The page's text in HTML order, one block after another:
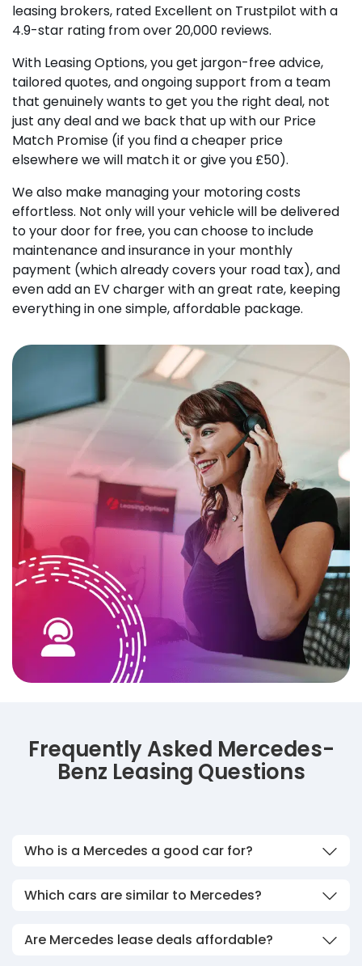
leasing brokers, rated Excellent on Trustpilot with a
4.9-star rating from over 20,000 reviews.
With Leasing Options, you get jargon-free advice,
tailored quotes, and ongoing support from a team
that genuinely wants to get you the right deal, not
just any deal and we back that up with our Price
Match Promise (if you find a cheaper price
elsewhere we will match it or give you £50).
We also make managing your motoring costs
effortless. Not only will your vehicle will be delivered
to your door for free, you can choose to include
maintenance and insurance in your monthly
payment (which already covers your road tax), and
even add an EV charger with an great rate, keeping
everything in one simple, affordable package.
Frequently Asked Mercedes-
Benz Leasing Questions
Who is a Mercedes a good car for?
Which cars are similar to Mercedes?
Are Mercedes lease deals affordable?